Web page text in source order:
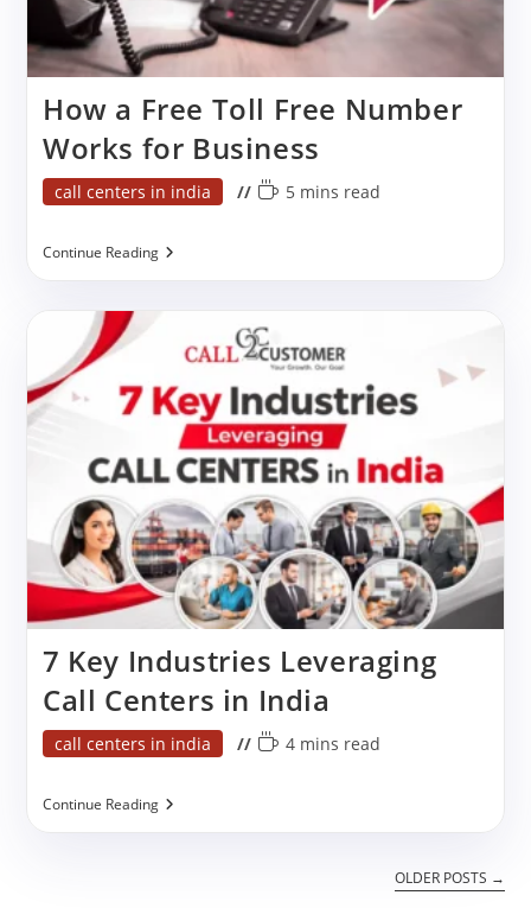
How a Free Toll Free Number
Works for Business
Post
call centers in india
Reading
5 mins read
Continue ReadingHow
Number
Works
For
Business
7 Key Industries Leveraging
Call Centers in India
Post
call centers in india
Reading
4 mins read
Continue Reading7
OLDER POSTS →